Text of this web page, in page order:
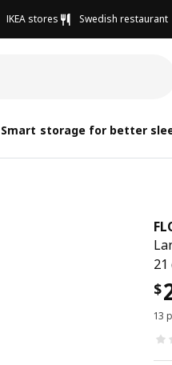
IKEA stores Swedish restaurant
Smart storage for better
21
$
13